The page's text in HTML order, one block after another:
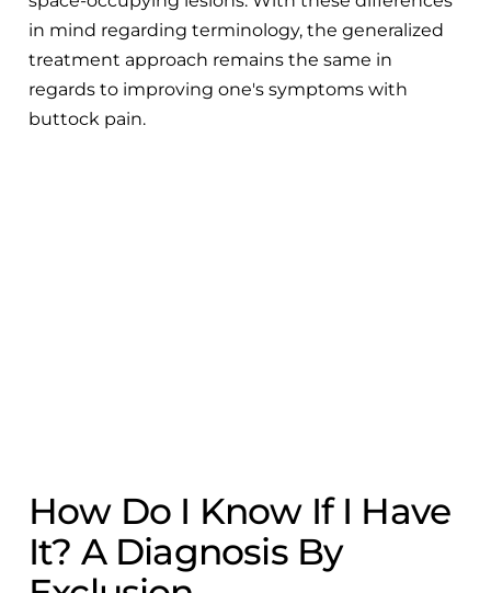
in mind regarding terminology, the generalized
treatment approach remains the same in
regards to improving one's symptoms with
buttock pain.
How Do I Know If I Have
It? A Diagnosis By